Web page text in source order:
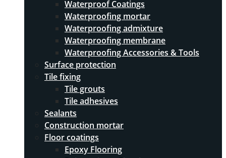
Waterproof Coatings
Waterproofing mortar
Waterproofing admixture
Waterproofing membrane
Waterproofing Accessories & Tools
Surface protection
Tile fixing
Tile grouts
Tile adhesives
Sealants
Construction mortar
Floor coatings
Epoxy Flooring